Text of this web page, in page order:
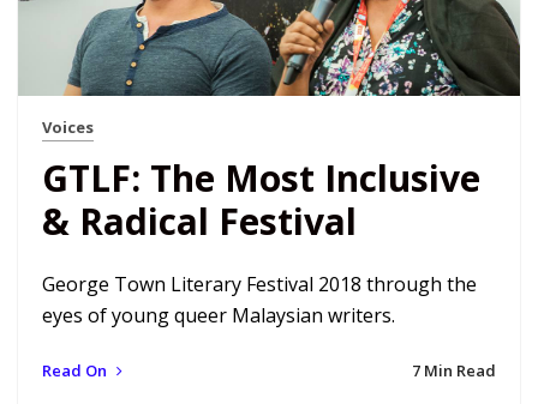
Voices
GTLF: The Most Inclusive
& Radical Festival
George Town Literary Festival 2018 through the
eyes of young queer Malaysian writers.
Read On 7 Min Read